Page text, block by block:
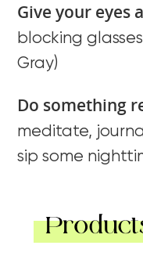
Give your eyes
blocking
Gray)
Do something
meditate,
sip some